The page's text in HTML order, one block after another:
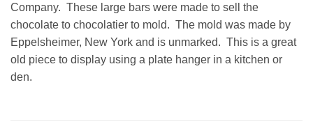
Company. These large bars were made to sell the
chocolate to chocolatier to mold. The mold was made by
Eppelsheimer, New York and is unmarked. This is a great
old piece to display using a plate hanger in a kitchen or
den.